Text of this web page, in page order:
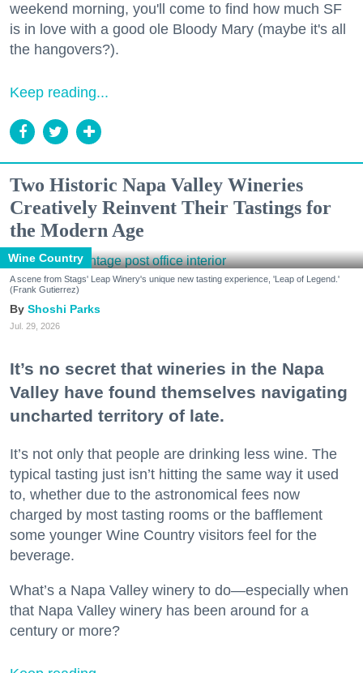
weekend morning, you'll come to find how much SF
is in love with a good ole Bloody Mary (maybe it's all
the hangovers?).
Keep reading...
Two Historic Napa Valley Wineries
Creatively Reinvent Their Tastings for
the Modern Age
Wine Country
A scene from Stags' Leap Winery's unique new tasting experience, 'Leap of Legend.'
(Frank Gutierrez)
Shoshi Parks
Jul. 29, 2026
It’s no secret that wineries in the Napa
Valley have found themselves navigating
uncharted territory of late.
It’s not only that people are drinking less wine. The
typical tasting just isn’t hitting the same way it used
to, whether due to the astronomical fees now
charged by most tasting rooms or the bafflement
some younger Wine Country visitors feel for the
beverage.
What’s a Napa Valley winery to do—especially when
that Napa Valley winery has been around for a
century or more?